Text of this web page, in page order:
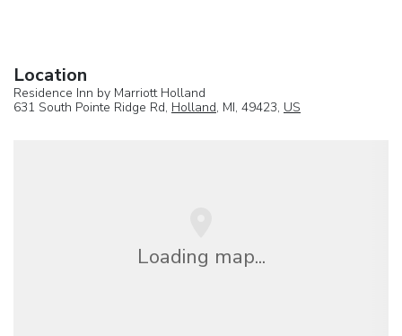
Location
Residence Inn by Marriott Holland
631 South Pointe Ridge Rd, Holland, MI, 49423, US
Loading map...